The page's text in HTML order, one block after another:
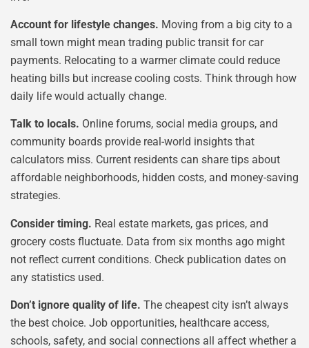
Account for lifestyle changes. Moving from a big city to a
small town might mean trading public transit for car
payments. Relocating to a warmer climate could reduce
heating bills but increase cooling costs. Think through how
daily life would actually change.
Talk to locals. Online forums, social media groups, and
community boards provide real-world insights that
calculators miss. Current residents can share tips about
affordable neighborhoods, hidden costs, and money-saving
strategies.
Consider timing. Real estate markets, gas prices, and
grocery costs fluctuate. Data from six months ago might
not reflect current conditions. Check publication dates on
any statistics used.
Don’t ignore quality of life. The cheapest city isn’t always
the best choice. Job opportunities, healthcare access,
schools, safety, and social connections all affect whether a